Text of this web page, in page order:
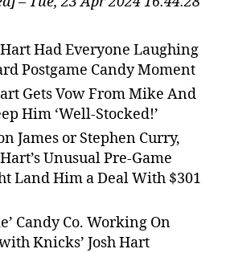
Hart Had Everyone Laughing
Postgame Candy Moment
Gets Vow From Mike And
Him ‘Well-Stocked!’
James or Stephen Curry,
Unusual Pre-Game
Land Him a Deal With $301
Candy Co. Working On
Knicks’ Josh Hart